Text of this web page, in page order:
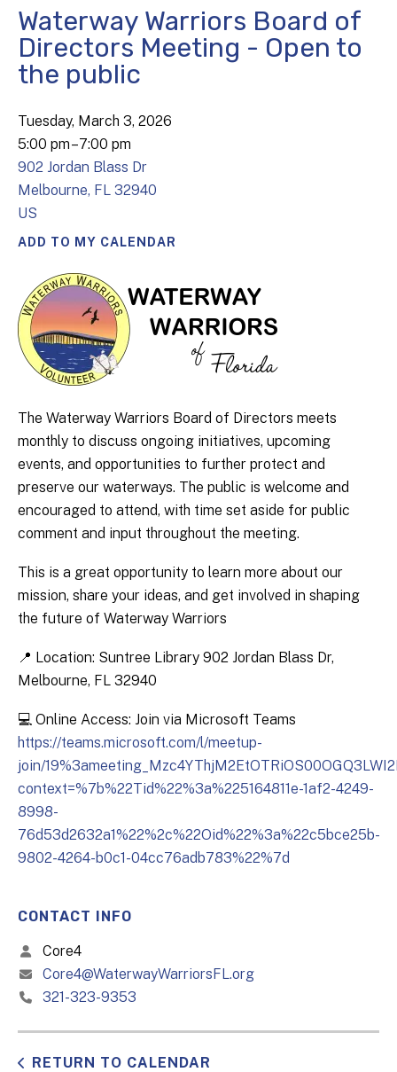
Waterway Warriors Board of
Directors Meeting - Open to
the public
Tuesday, March 3, 2026
5:00 pm
7:00 pm
902 Jordan Blass Dr
Melbourne, FL 32940
US
ADD TO MY CALENDAR
The Waterway Warriors Board of Directors meets
monthly to discuss ongoing initiatives, upcoming
events, and opportunities to further protect and
preserve our waterways. The public is welcome and
encouraged to attend, with time set aside for public
comment and input throughout the meeting.
This is a great opportunity to learn more about our
mission, share your ideas, and get involved in shaping
the future of Waterway Warriors
📍 Location: Suntree Library 902 Jordan Blass Dr,
Melbourne, FL 32940
💻 Online Access: Join via Microsoft Teams
https://teams.microsoft.com/l/meetup-
join/
context=%7b%22Tid%22%3a%225164811e-1af2-4249-
8998-
76d53d2632a1%22%2c%22Oid%22%3a%22c5bce25b-
9802-4264-b0c1-04cc76adb783%22%7d
CONTACT INFO
Core4
Core4@WaterwayWarriorsFL.org
321-323-9353
RETURN TO CALENDAR